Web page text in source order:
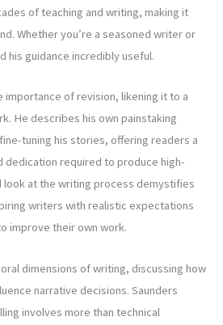
of teaching and writing, making it
Whether you’re a seasoned writer or
his guidance incredibly useful.
importance of revision, likening it to a
He describes his own painstaking
tuning his stories, offering readers a
dedication required to produce high-
look at the writing process demystifies
writers with realistic expectations
improve their own work.
dimensions of writing, discussing how
narrative decisions. Saunders
involves more than technical